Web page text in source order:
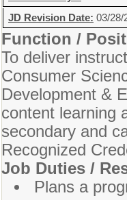
JD Revision Date: 03/28/
Function /
To deliver
Consumer
Development &
content learning
secondary and
Recognized
Job Duties /
Plans a